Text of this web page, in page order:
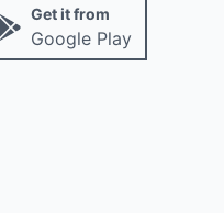
Get it from
Google Play